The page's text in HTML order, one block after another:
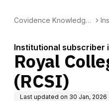
Covidence Knowledge
Institutional subscriber
Royal
(RCSI)
Last updated on 30 Jan, 2026